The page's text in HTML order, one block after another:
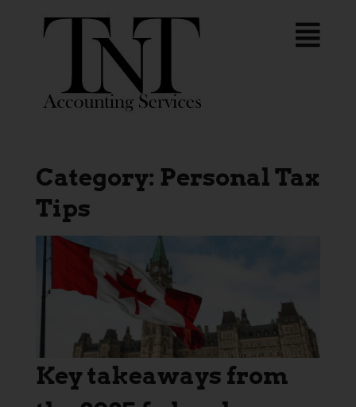
Category: Personal Tax
Tips
Key takeaways from